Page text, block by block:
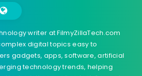
writer at FilmyZillaTech.com
digital topics easy to
gadgets, apps, software, artificial
technology trends, helping